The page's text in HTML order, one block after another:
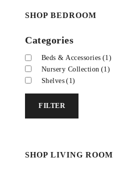
SHOP BEDROOM
Categories
Beds & Accessories (1)
Nursery Collection (1)
Shelves (1)
FILTER
SHOP LIVING ROOM